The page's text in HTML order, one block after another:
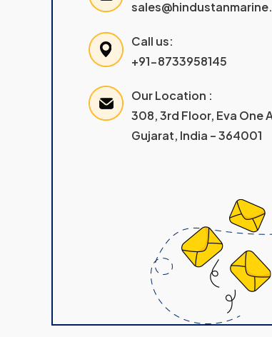
Call us:
+91-8733958145
Our Location :
308, 3rd Floor, Eva One
Gujarat, India – 364001